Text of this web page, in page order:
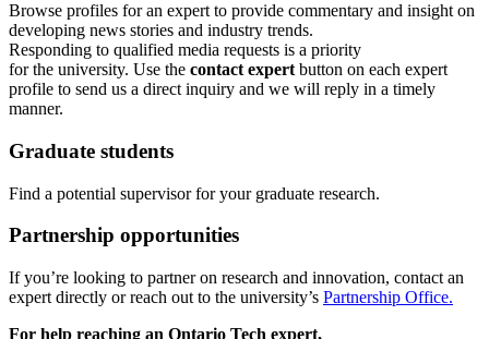
Browse profiles for an expert to provide commentary and insight on
developing news stories and industry trends.
Responding to qualified media requests is a priority
for the university. Use the contact expert button on each expert
profile to send us a direct inquiry and we will reply in a timely
manner.
Graduate students
Find a potential supervisor for your graduate research.
Partnership opportunities
Ifyou’re looking to partner on research and innovation, contact an
expert directly or reach out to the university’s Partnership Office.
For help reaching an Ontario Tech expert,